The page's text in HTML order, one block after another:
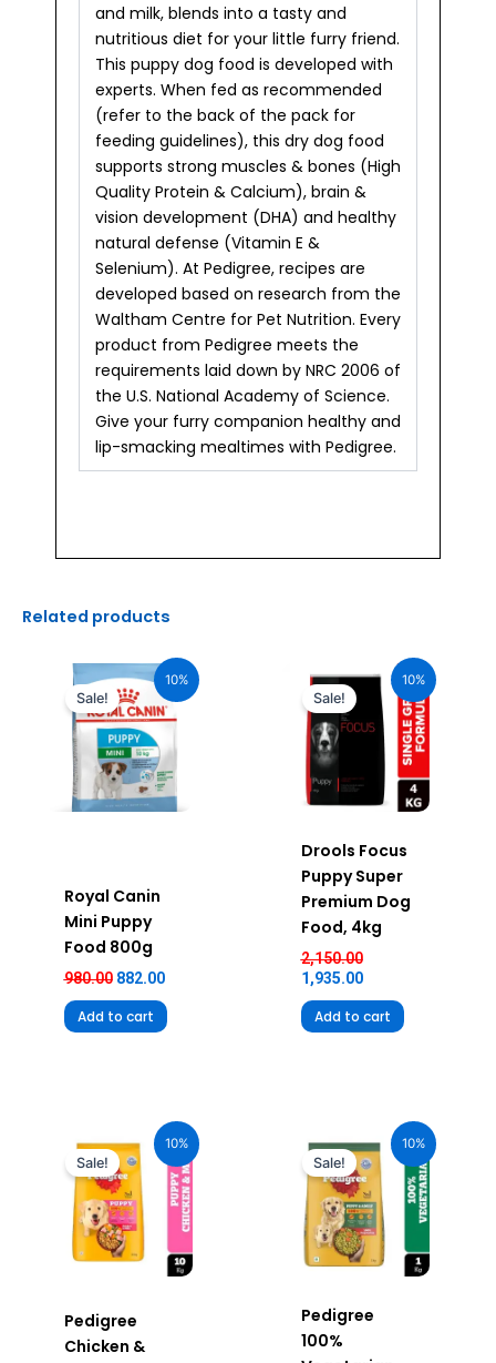
and milk, blends into a tasty and
nutritious diet for your little furry friend.
This puppy dog food is developed with
experts. When fed as recommended
(refer to the back of the pack for
feeding guidelines), this dry dog food
supports strong muscles & bones (High
Quality Protein & Calcium), brain &
vision development (DHA) and healthy
natural defense (Vitamin E &
Selenium). At Pedigree, recipes are
developed based on research from the
Waltham Centre for Pet Nutrition. Every
product from Pedigree meets the
requirements laid down by NRC 2006 of
the U.S. National Academy of Science.
Give your furry companion healthy and
lip-smacking mealtimes with Pedigree.
Related products
10%
Sale!
Royal Canin
Mini Puppy
Food 800g
980.00
was:
₹980.00.
882.00
price
is:
₹882.00.
Add to cart
10%
Sale!
Drools Focus
Puppy Super
Premium Dog
Food, 4kg
2,150.00
price
was:
₹2,150.00.
1,935.00
price
₹1,935.00.
Add to cart
10%
Sale!
Pedigree
Chicken &
price
was:
₹2,490.00.
price
is:
₹2,241.00.
10%
Sale!
Pedigree
100%
was:
₹360.00.
price
₹324.00.